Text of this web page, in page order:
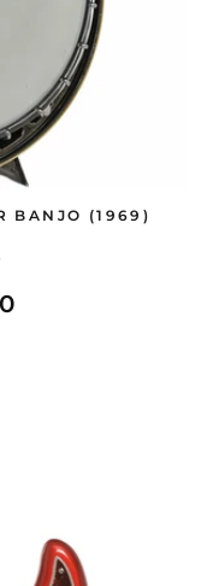
BANJO (1969)